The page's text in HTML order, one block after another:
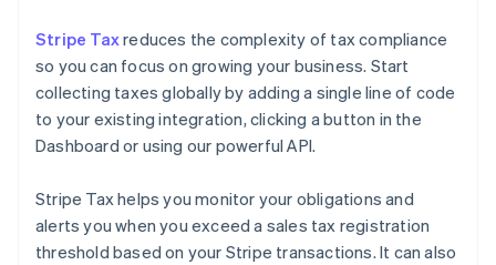
Stripe Taxreduces the complexity of tax compliance
so you can focus on growing your business. Start
collecting taxes globally by adding a single line of code
to your existing integration, clicking a button in the
Dashboard or using our powerful API.
Stripe Tax helps you monitor your obligations and
alerts you when you exceed a sales tax registration
threshold based on your Stripe transactions. It can also